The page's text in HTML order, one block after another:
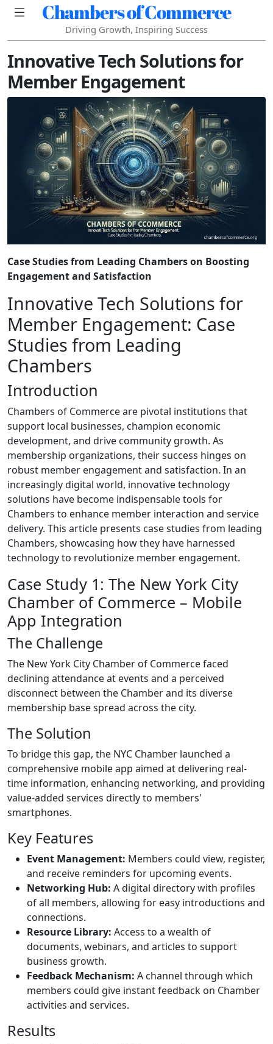
Chambers of Commerce
Driving Growth, Inspiring Success
Innovative Tech Solutions for
Member Engagement
Case Studies from Leading Chambers on Boosting
Engagement and Satisfaction
Innovative Tech Solutions for
Member Engagement: Case
Studies from Leading
Chambers
Introduction
Chambers of Commerce are pivotal institutions that
support local businesses, champion economic
development, and drive community growth. As
membership organizations, their success hinges on
robust member engagement and satisfaction. In an
increasingly digital world, innovative technology
solutions have become indispensable tools for
Chambers to enhance member interaction and service
delivery. This article presents case studies from leading
Chambers, showcasing how they have harnessed
technology to revolutionize member engagement.
Case Study 1: The New York City
Chamber of Commerce – Mobile
App Integration
The Challenge
The New York City Chamber of Commerce faced
declining attendance at events and a perceived
disconnect between the Chamber and its diverse
membership base spread across the city.
The Solution
To bridge this gap, the NYC Chamber launched a
comprehensive mobile app aimed at delivering real-
time information, enhancing networking, and providing
value-added services directly to members'
smartphones.
Key Features
Event Management: Members could view, register,
and receive reminders for upcoming events.
Networking Hub: A digital directory with profiles
of all members, allowing for easy introductions and
connections.
Resource Library: Access to a wealth of
documents, webinars, and articles to support
business growth.
Feedback Mechanism: A channel through which
members could give instant feedback on Chamber
activities and services.
Results